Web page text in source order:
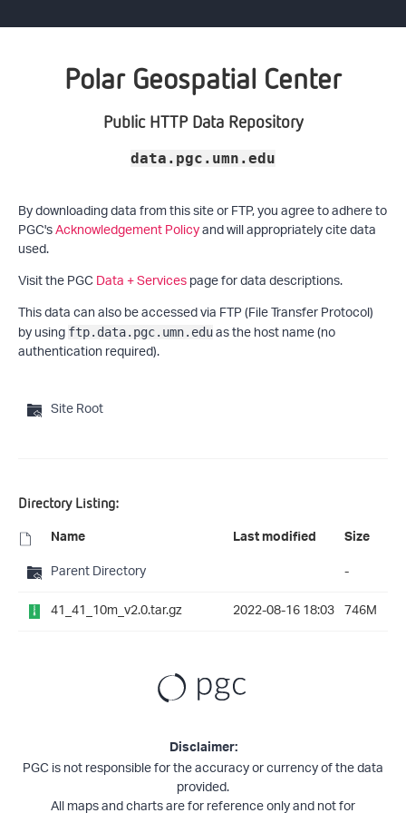
Polar Geospatial Center
Public HTTP Data Repository
data.pgc.umn.edu
By downloading data from this site or FTP, you agree to adhere to
PGC'sAcknowledgement Policyand will appropriately cite data
used.
Visit the PGCData + Servicespage for data descriptions.
This data can also be accessed via FTP (File Transfer Protocol)
by using ftp.data.pgc.umn.eduas the host name (no
authentication required).
Site Root
Directory Listing:
Name Last modified Size
Parent Directory
-
41_41_10m_v2.0.tar.gz
2022-08-16 18:03 746M
Disclaimer:
PGC is not responsible for the accuracy or currency of the data
provided.